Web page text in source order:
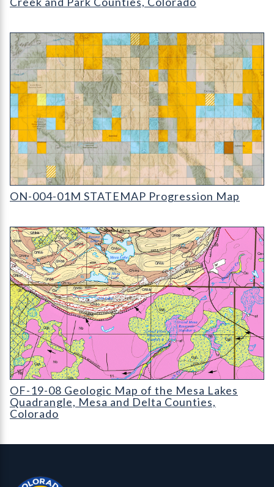
ON-004-01M STATEMAP Progression Map (detail)
ON-004-01M STATEMAP Progression Map
OF-19-08 Geologic Map of the Mesa Lakes Quadrangle
OF-19-08 Geologic Map of the Mesa Lakes
Quadrangle, Mesa and Delta Counties,
Colorado
Colorado Geological Survey - Colorado Geological Survey